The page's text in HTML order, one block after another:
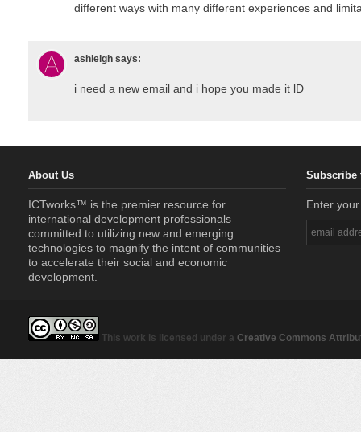
different ways with many different experiences and
ashleigh says:
i need a new email and i hope you made it lD
About Us
ICTworks™ is the premier resource for
international development professionals
committed to utilizing new and emerging
technologies to magnify the intent of communities
to accelerate their social and economic
development.
Subscribe
Enter
This work is licensed under a Creative Commons